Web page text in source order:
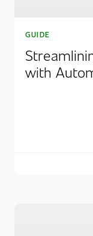
GUIDE
with